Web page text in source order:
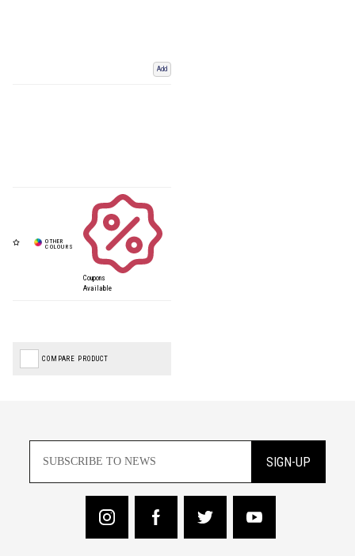
Add
Coupons
Available
COMPARE PRODUCT
SIGN-UP